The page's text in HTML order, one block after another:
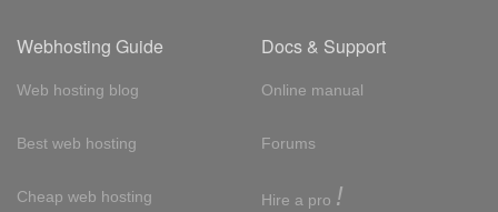
Webhosting Guide
Web hosting blog
Best web hosting
Cheap web hosting
Docs & Support
Online manual
Forums
Hire a pro !